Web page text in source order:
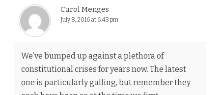
Carol Menges
July 8, 2016 at 6:43 pm
We’ve bumped up against a plethora of
constitutional crises for years now. The latest
one is particularly galling, but remember they